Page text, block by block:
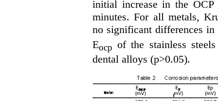
initial increase in the
minutes. For all metals,
no significant differences in
Eocp of the stainless
dental alloys (p>0.05).